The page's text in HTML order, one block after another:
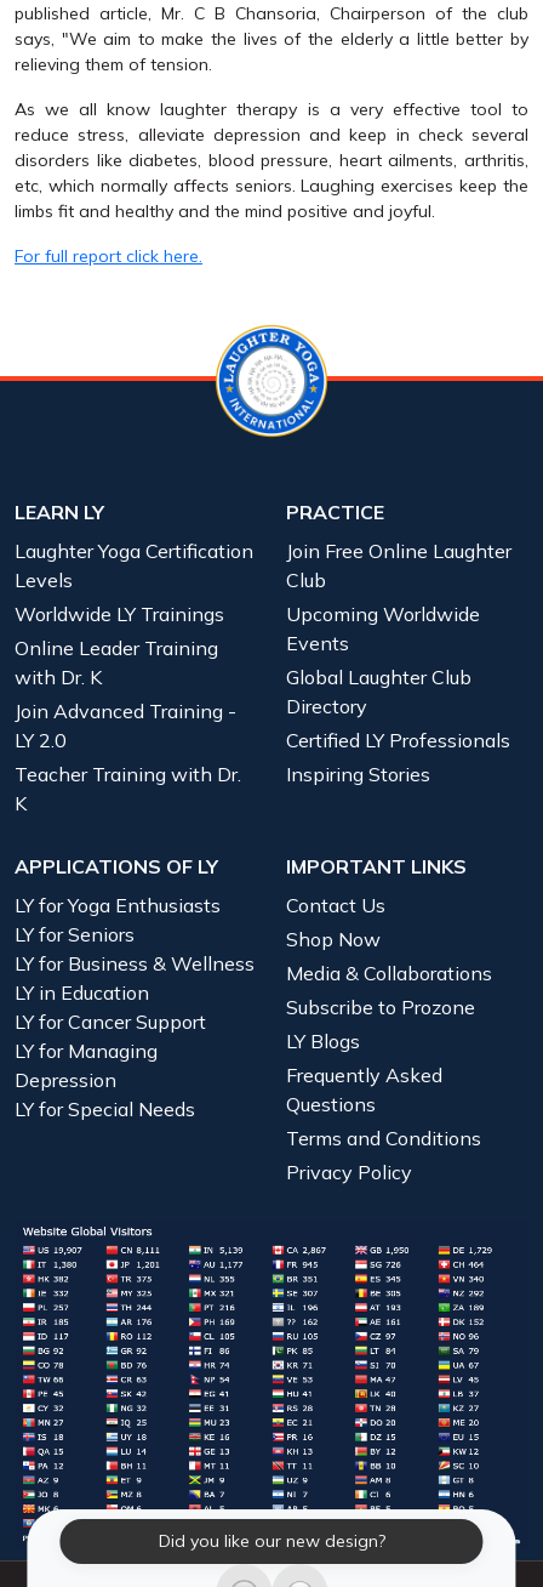
published article, Mr. C B Chansoria, Chairperson of the club
says, "We aim to make the lives of the elderly a little better by
relieving them of tension.
As we all know laughter therapy is a very effective tool to
reduce stress, alleviate depression and keep in check several
disorders like diabetes, blood pressure, heart ailments, arthritis,
etc, which normally affects seniors. Laughing exercises keep the
limbs fit and healthy and the mind positive and joyful.
For full report click here.
Did you like our new design?
LEARN LY
Laughter Yoga Certification
Levels
Worldwide LY Trainings
Online Leader Training
with Dr. K
Join Advanced Training -
LY 2.0
Teacher Training with Dr.
K
PRACTICE
Join Free Online Laughter
Club
Upcoming Worldwide
Events
Global Laughter Club
Directory
Certified LY Professionals
Inspiring Stories
APPLICATIONS OF LY
LY for Yoga Enthusiasts
LY for Seniors
LY for Business & Wellness
LY in Education
LY for Cancer Support
LY for Managing
Depression
LY for Special Needs
IMPORTANT LINKS
Contact Us
Shop Now
Media & Collaborations
Subscribe to Prozone
LY Blogs
Frequently Asked
Questions
Terms and Conditions
Privacy Policy